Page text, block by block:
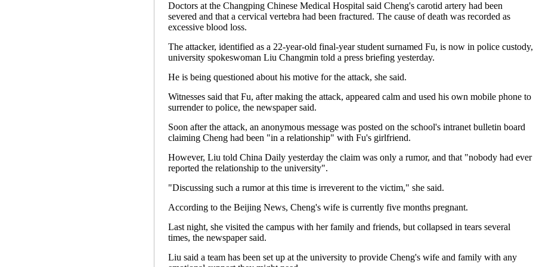
Doctors at the Changping Chinese Medical Hospital said Cheng's carotid artery had been
severed and that a cervical vertebra had been fractured. The cause of death was recorded as
excessive blood loss.
The attacker, identified as a 22-year-old final-year student surnamed Fu, is now in police custody,
university spokeswoman Liu Changmin told a press briefing yesterday.
He is being questioned about his motive for the attack, she said.
Witnesses said that Fu, after making the attack, appeared calm and used his own mobile phone to
surrender to police, the newspaper said.
Soon after the attack, an anonymous message was posted on the school's intranet bulletin board
claiming Cheng had been "in a relationship" with Fu's girlfriend.
However, Liu told China Daily yesterday the claim was only a rumor, and that "nobody had ever
reported the relationship to the university".
"Discussing such a rumor at this time is irreverent to the victim," she said.
According to the Beijing News, Cheng's wife is currently five months pregnant.
Last night, she visited the campus with her family and friends, but collapsed in tears several
times, the newspaper said.
Liu said a team has been set up at the university to provide Cheng's wife and family with any